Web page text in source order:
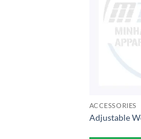
ACCESSORIES
Adjustable